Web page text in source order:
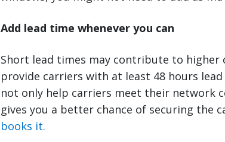
Add lead time whenever you can
Short lead times may contribute to higher
provide carriers with at least 48 hours
not only help carriers meet their network
gives you a better chance of securing the
books it.